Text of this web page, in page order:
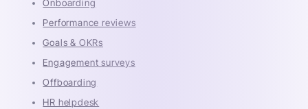
Onboarding
Performance reviews
Goals & OKRs
Engagement surveys
Offboarding
HR helpdesk